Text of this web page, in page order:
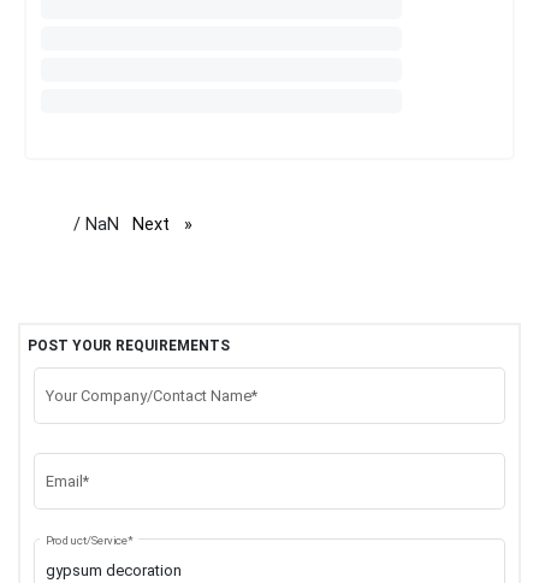
/ NaN Next page
POST YOUR REQUIREMENTS
Your Company/Contact Name*
Email*
Product/Service*